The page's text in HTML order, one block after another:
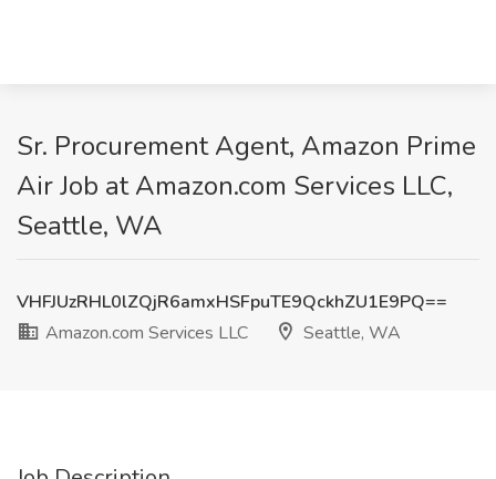
Sr. Procurement Agent, Amazon Prime
Air Job at Amazon.com Services LLC,
Seattle, WA
VHFJUzRHL0lZQjR6amxHSFpuTE9QckhZU1E9PQ==
Amazon.com Services LLC
Seattle, WA